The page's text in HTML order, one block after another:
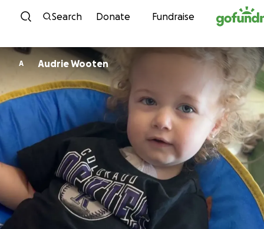
Skip to content
Search Donate Fundraise
A Audrie Wooten